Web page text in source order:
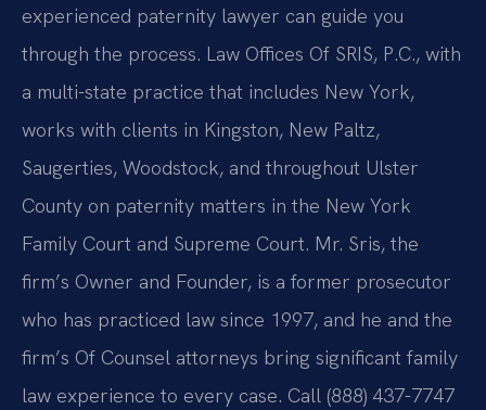
experienced paternity lawyer can guide you
through the process. Law Offices Of SRIS, P.C., with
a multi-state practice that includes New York,
works with clients in Kingston, New Paltz,
Saugerties, Woodstock, and throughout Ulster
County on paternity matters in the New York
Family Court and Supreme Court. Mr. Sris, the
firm’s Owner and Founder, is a former prosecutor
who has practiced law since 1997, and he and the
firm’s Of Counsel attorneys bring significant family
law experience to every case. Call (888) 437-7747